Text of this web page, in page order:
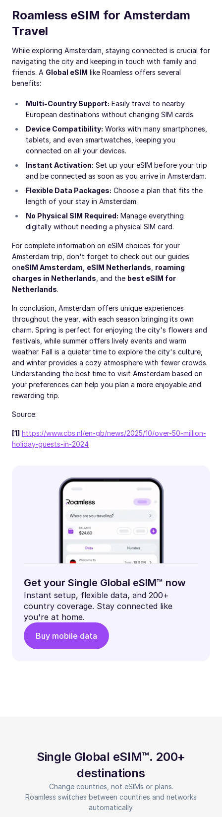
Roamless eSIM for Amsterdam
Travel
While exploring Amsterdam, staying connected is crucial for
navigating the city and keeping in touch with family and
friends. A Global eSIM like Roamless offers several
benefits:
Multi-Country Support: Easily travel to nearby
European destinations without changing SIM cards.
Device Compatibility: Works with many smartphones,
tablets, and even smartwatches, keeping you
connected on all your devices.
Instant Activation: Set up your eSIM before your trip
and be connected as soon as you arrive in Amsterdam.
Flexible Data Packages: Choose a plan that fits the
length of your stay in Amsterdam.
No Physical SIM Required: Manage everything
digitally without needing a physical SIM card.
For complete information on eSIM choices for your
Amsterdam trip, don't forget to check out our guides
oneSIM Amsterdam, eSIM Netherlands, roaming
charges in Netherlands, and the best eSIM for
Netherlands.
In conclusion, Amsterdam offers unique experiences
throughout the year, with each season bringing its own
charm. Spring is perfect for enjoying the city's flowers and
festivals, while summer offers lively events and warm
weather. Fall is a quieter time to explore the city's culture,
and winter provides a cozy atmosphere with fewer crowds.
Understanding the best time to visit Amsterdam based on
your preferences can help you plan a more enjoyable and
rewarding trip.
Source:
[1] https://www.cbs.nl/en-gb/news/2025/10/over-50-million-
holiday-guests-in-2024
Get your Single Global eSIM™ now
Instant setup, flexible data, and 200+
country coverage. Stay connected like
you're at home.
Buy mobile data
Single Global eSIM™. 200+
destinations
Change countries, not eSIMs or plans.
Roamless switches between countries and networks
automatically.